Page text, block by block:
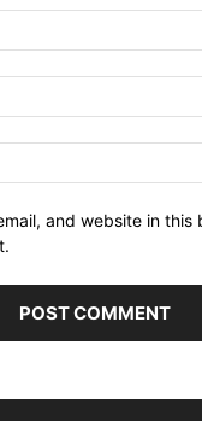
and website in this